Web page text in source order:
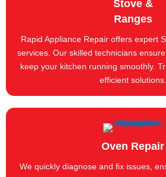
Stove &
Ranges
Rapid Appliance Repair offers expert
services. Our skilled technicians
keep your kitchen running smoothly.
efficient solutions.
Oven Repair
We quickly diagnose and fix issues,